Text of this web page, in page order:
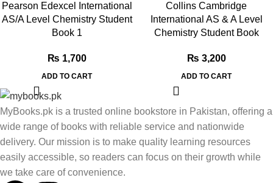
Pearson Edexcel International
AS/A Level Chemistry Student
Book 1
₨ 1,700
ADD TO CART
Collins Cambridge
International AS & A Level
Chemistry Student Book
₨ 3,200
ADD TO CART
MyBooks.pk is a trusted online bookstore in Pakistan, offering a
wide range of books with reliable service and nationwide
delivery. Our mission is to make quality learning resources
easily accessible, so readers can focus on their growth while
we take care of convenience.